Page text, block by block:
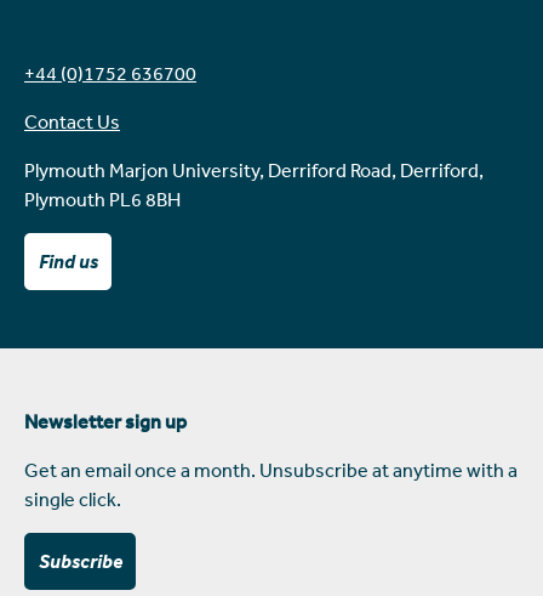
+44 (0)1752 636700
Contact Us
Plymouth Marjon University, Derriford Road, Derriford,
Plymouth PL6 8BH
Find us
Newsletter sign up
Get an email once a month. Unsubscribe at anytime with a
single click.
Subscribe